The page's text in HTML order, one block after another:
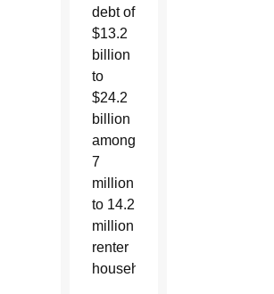
debt of
$13.2
billion
to
$24.2
billion
among
7
million
to 14.2
million
renter
households.